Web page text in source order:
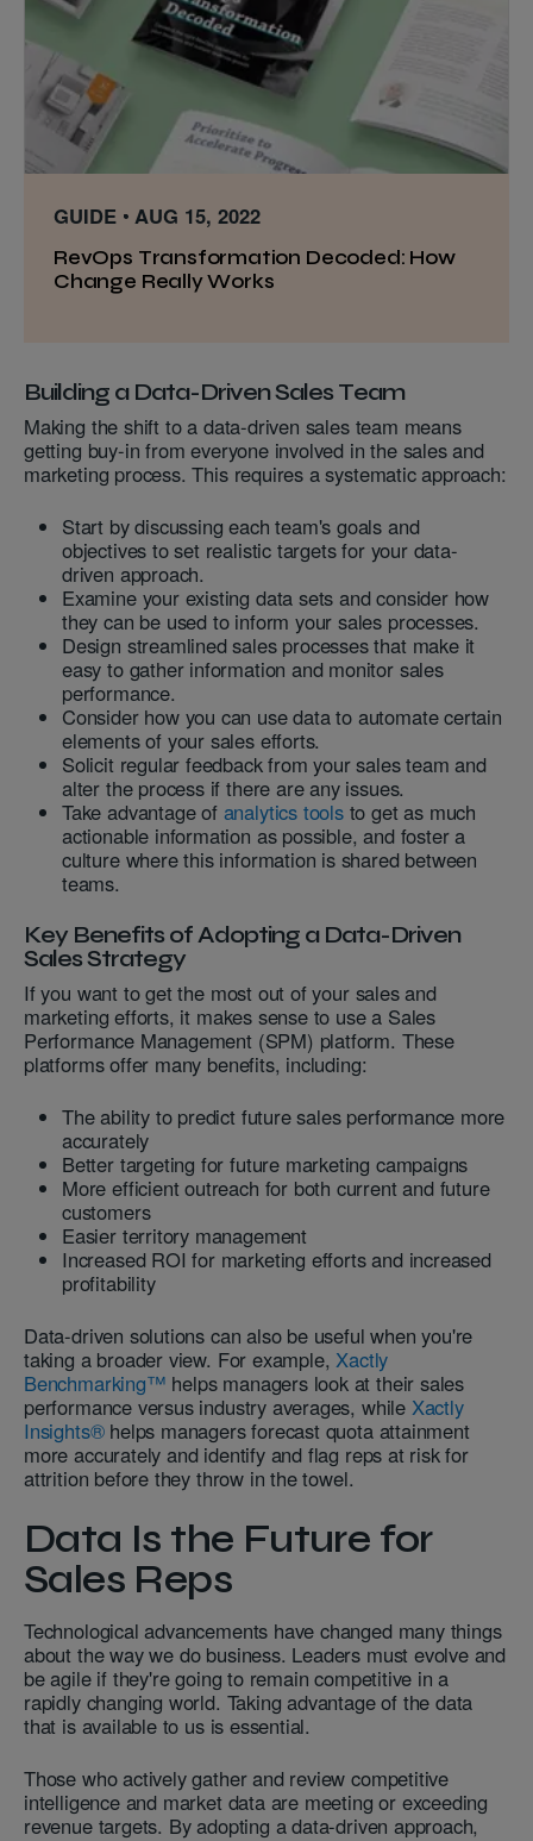
GUIDE AUG 15, 2022
RevOps Transformation Decoded: How
Change Really Works
Building a Data-Driven Sales Team
Making the shift to a data-driven sales team means
getting buy-in from everyone involved in the sales and
marketing process. This requires a systematic approach:
Start by discussing each team's goals and
objectives to set realistic targets for your data-
driven approach.
Examine your existing data sets and consider how
they can be used to inform your sales processes.
Design streamlined sales processes that make it
easy to gather information and monitor sales
performance.
Consider how you can use data to automate certain
elements of your sales efforts.
Solicit regular feedback from your sales team and
alter the process if there are any issues.
Take advantage of analytics toolsto get as much
actionable information as possible, and foster a
culture where this information is shared between
teams.
Key Benefits of Adopting a Data-Driven
Sales Strategy
If you want to get the most out of your sales and
marketing efforts, it makes sense to use a Sales
Performance Management (SPM) platform. These
platforms offer many benefits, including:
The ability to predict future sales performance more
accurately
Better targeting for future marketing campaigns
More efficient outreach for both current and future
customers
Easier territory management
Increased ROI for marketing efforts and increased
profitability
Data-driven solutions can also be useful when you're
taking a broader view. For example,Xactly
Benchmarking™ helps managers look at their sales
performance versus industry averages, while Xactly
Insights®helps managers forecast quota attainment
more accurately and identify and flag reps at risk for
attrition before they throw in the towel.
Data Is the Future for
Sales Reps
Technological advancements have changed many things
about the way we do business. Leaders must evolve and
be agile if they're going to remain competitive in a
rapidly changing world. Taking advantage of the data
that is available to us is essential.
Those who actively gather and review competitive
intelligence and market data are meeting or exceeding
revenue targets. By adopting a data-driven approach,